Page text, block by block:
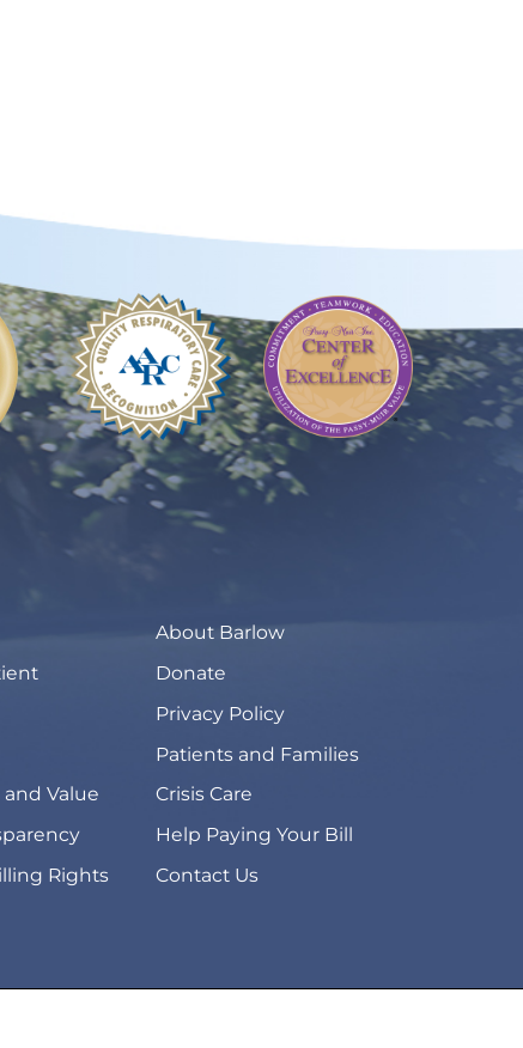
About Barlow
Donate
Privacy Policy
Patients and Families
Value
Crisis Care
Help Paying Your Bill
Rights
Contact Us